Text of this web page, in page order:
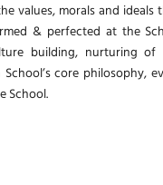
values, morals and
& perfected at the
building, nurturing of
core philosophy,
School.